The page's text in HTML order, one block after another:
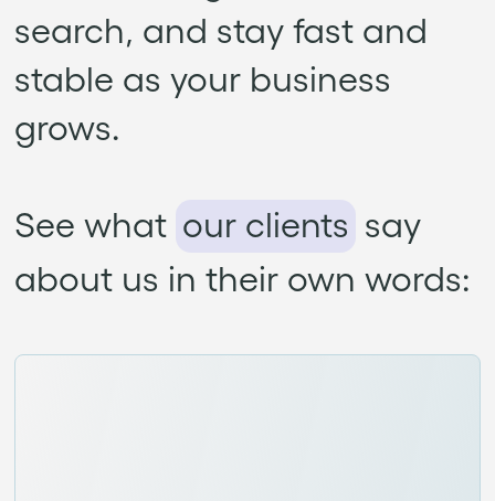
search, and stay fast and
stable as your business
grows.
See what our clients say
about us in their own words: